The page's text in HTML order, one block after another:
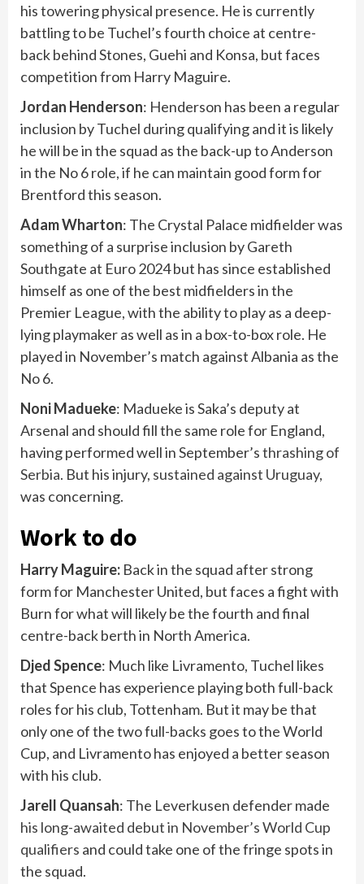
his towering physical presence. He is currently
battling to be Tuchel’s fourth choice at centre-
back behind Stones, Guehi and Konsa, but faces
competition from Harry Maguire.
Jordan Henderson: Henderson has been a regular
inclusion by Tuchel during qualifying and it is likely
he will be in the squad as the back-up to Anderson
in the No 6 role, if he can maintain good form for
Brentford this season.
Adam Wharton: The Crystal Palace midfielder was
something of a surprise inclusion by Gareth
Southgate at Euro 2024 but has since established
himself as one of the best midfielders in the
Premier League, with the ability to play as a deep-
lying playmaker as well as in a box-to-box role. He
played in November’s match against Albania as the
No 6.
Noni Madueke: Madueke is Saka’s deputy at
Arsenal and should fill the same role for England,
having performed well in September’sthrashing of
Serbia. But his injury, sustained against Uruguay,
was concerning.
Work to do
Harry Maguire: Back in the squad after strong
form for Manchester United, but faces a fight with
Burn for what will likely be the fourth and final
centre-back berth in North America.
Djed Spence: Much like Livramento, Tuchel likes
that Spence has experience playing both full-back
roles for his club, Tottenham. But it may be that
only one of the two full-backs goes to the World
Cup, and Livramento has enjoyed a better season
with his club.
Jarell Quansah: The Leverkusen defender made
his long-awaited debut in November’s World Cup
qualifiers and could take one of the fringe spots in
the squad.